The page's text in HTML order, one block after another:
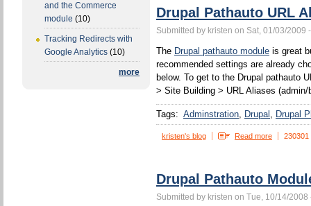
and the Commerce
module (10)
Tracking Redirects with
Google Analytics (10)
more
Drupal Pathauto URL
Submitted by kristen on Sat, 01/03/2009
The Drupal pathauto module is great
recommended settings are already
below. To get to the Drupal pathauto
> Site Building > URL Aliases (admin/
Tags: Adminstration Drupal Drupal
kristen's blog Read more 230301
Drupal Pathauto
Submitted by kristen on Tue, 10/14/2008